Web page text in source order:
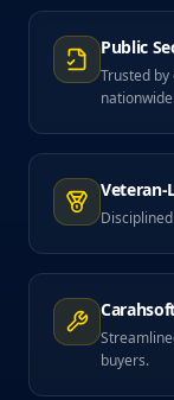
Public
Trusted
Veteran-
buyers.